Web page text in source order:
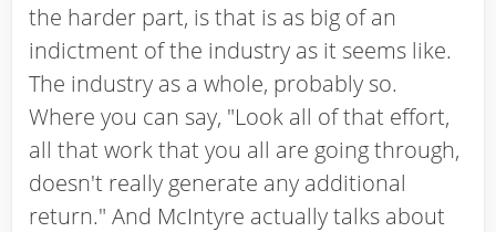
the harder part, is that is as big of an
indictment of the industry as it seems like.
The industry as a whole, probably so.
Where you can say, "Look all of that effort,
all that work that you all are going through,
doesn't really generate any additional
return." And McIntyre actually talks about